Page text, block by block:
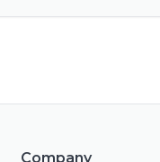
Company